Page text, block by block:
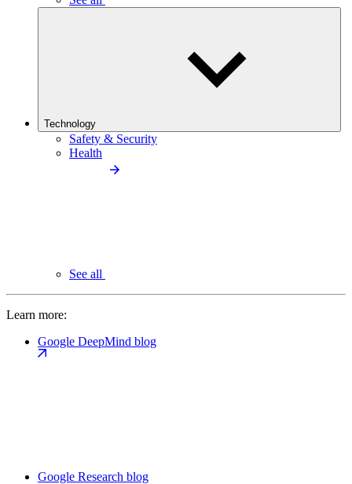
Technology
Safety & Security
Health
See all
Learn more:
Google DeepMind blog
Google Research blog